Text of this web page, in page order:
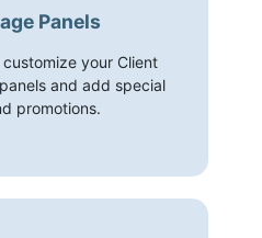
Panels
your Client
and add special
promotions.